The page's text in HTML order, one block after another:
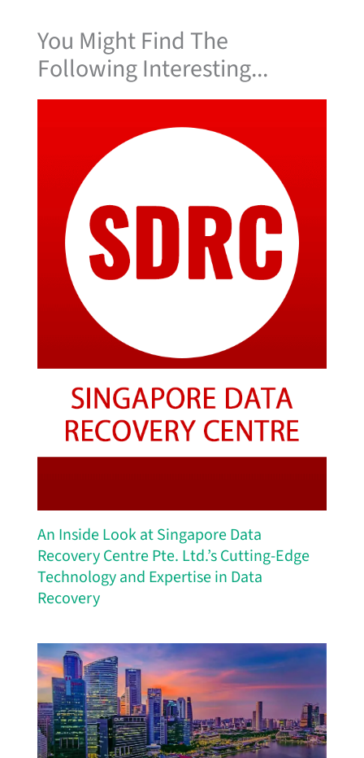
You Might Find The
Following Interesting...
An Inside Look at Singapore Data
Recovery Centre Pte. Ltd.’s Cutting-Edge
Technology and Expertise in Data
Recovery